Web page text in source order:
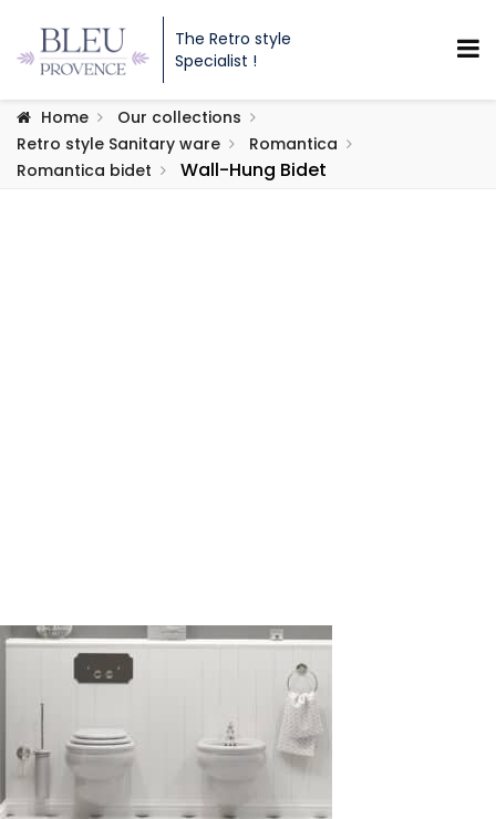
The Retro style
Specialist !
Home
Our collections
Retro style Sanitary ware
Romantica
Romantica bidet
Wall-Hung Bidet